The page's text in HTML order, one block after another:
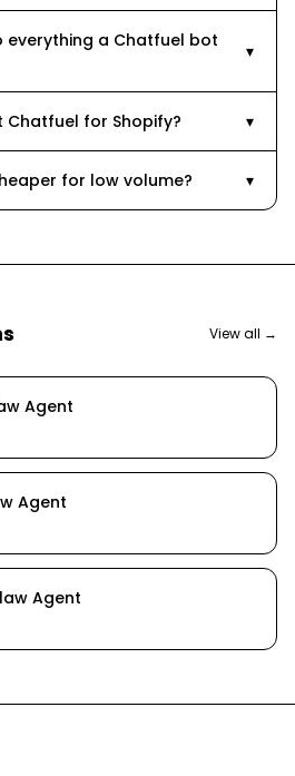
everything a Chatfuel bot
▾
Chatfuel for Shopify? ▾
for low volume? ▾
View all →
Agent
Agent
Agent